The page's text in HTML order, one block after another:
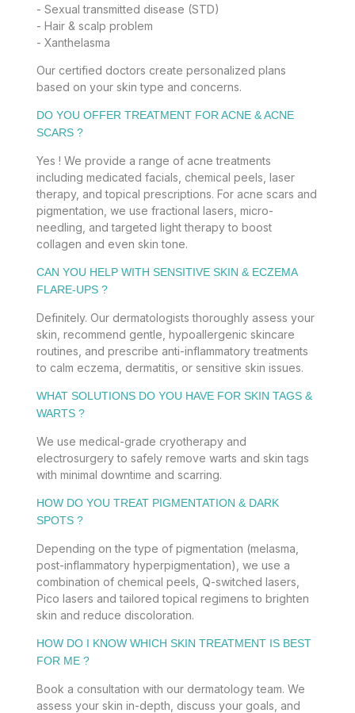
- Sexual transmitted disease (STD)
- Hair & scalp problem
- Xanthelasma
Our certified doctors create personalized plans
based on your skin type and concerns.
DO YOU OFFER TREATMENT FOR ACNE & ACNE
SCARS ?
Yes ! We provide a range of acne treatments
including medicated facials, chemical peels, laser
therapy, and topical prescriptions. For acne scars and
pigmentation, we use fractional lasers, micro-
needling, and targeted light therapy to boost
collagen and even skin tone.
CAN YOU HELP WITH SENSITIVE SKIN & ECZEMA
FLARE-UPS ?
Definitely. Our dermatologists thoroughly assess your
skin, recommend gentle, hypoallergenic skincare
routines, and prescribe anti-inflammatory treatments
to calm eczema, dermatitis, or sensitive skin issues.
WHAT SOLUTIONS DO YOU HAVE FOR SKIN TAGS &
WARTS ?
We use medical-grade cryotherapy and
electrosurgery to safely remove warts and skin tags
with minimal downtime and scarring.
HOW DO YOU TREAT PIGMENTATION & DARK
SPOTS ?
Depending on the type of pigmentation (melasma,
post-inflammatory hyperpigmentation), we use a
combination of chemical peels, Q-switched lasers,
Pico lasers and tailored topical regimens to brighten
skin and reduce discoloration.
HOW DO I KNOW WHICH SKIN TREATMENT IS BEST
FOR ME ?
Book a consultation with our dermatology team. We
assess your skin in-depth, discuss your goals, and